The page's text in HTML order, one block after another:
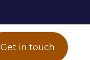
Get in touch